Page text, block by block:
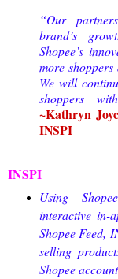
“Our
brand’s
Shopee’s
more
We will
shoppers
~Kathryn
INSPI
INSPI
Using
interactive in-
Shopee Feed,
selling
Shopee